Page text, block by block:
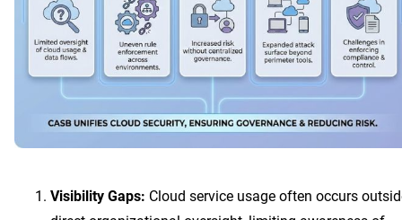
Visibility Gaps: Cloud service usage often occurs